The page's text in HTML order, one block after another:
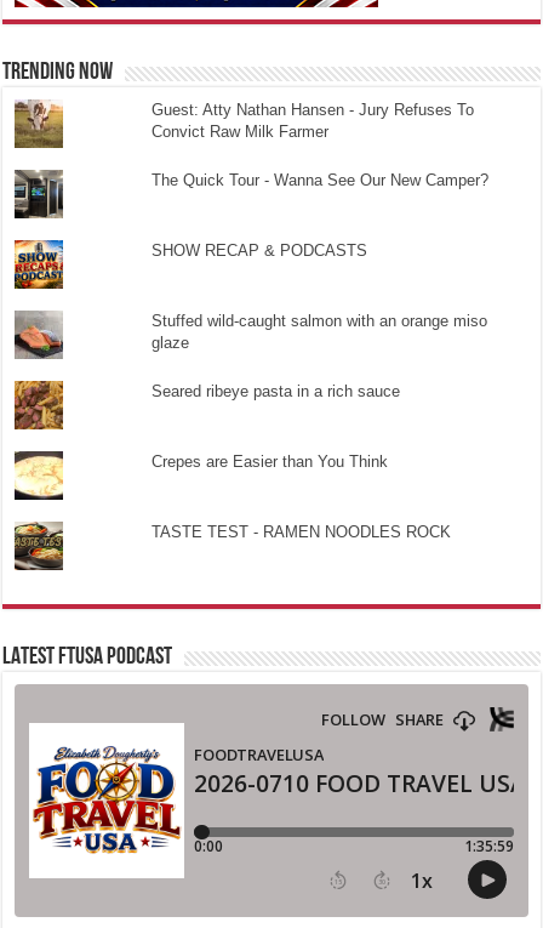
TRENDING NOW
Guest: Atty Nathan Hansen - Jury Refuses To
Convict Raw Milk Farmer
The Quick Tour - Wanna See Our New Camper?
SHOW RECAP & PODCASTS
Stuffed wild-caught salmon with an orange miso
glaze
Seared ribeye pasta in a rich sauce
Crepes are Easier than You Think
TASTE TEST - RAMEN NOODLES ROCK
LATEST FTUSA PODCAST